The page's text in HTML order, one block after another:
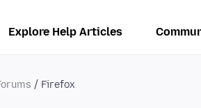
Explore Help Articles
Firefox